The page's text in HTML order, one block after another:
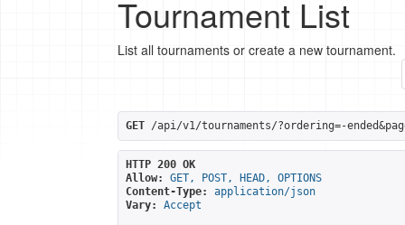
Tournament List
List all tournaments or create a new tournament.
GET /api/v1/tournaments/?ordering=-
HTTP 200 OK
Allow:
GET, POST, HEAD, OPTIONS
Content-Type:
application/json
Vary:
Accept